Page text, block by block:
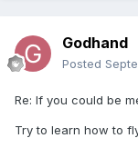
Godhand
Posted
Re: If you could be
Try to learn how to